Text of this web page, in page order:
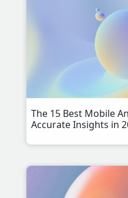
The 15 Best Mobile
Accurate Insights in